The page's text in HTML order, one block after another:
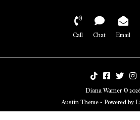
Call Chat Email
Diana Warner ©
Austin Theme- Powered by